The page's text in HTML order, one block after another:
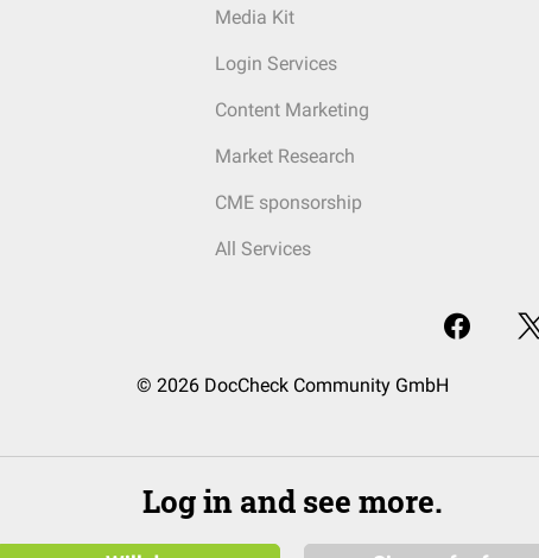
Media Kit
Login Services
Content Marketing
Market Research
CME sponsorship
All Services
© 2026 DocCheck Community GmbH
Log in and see more.